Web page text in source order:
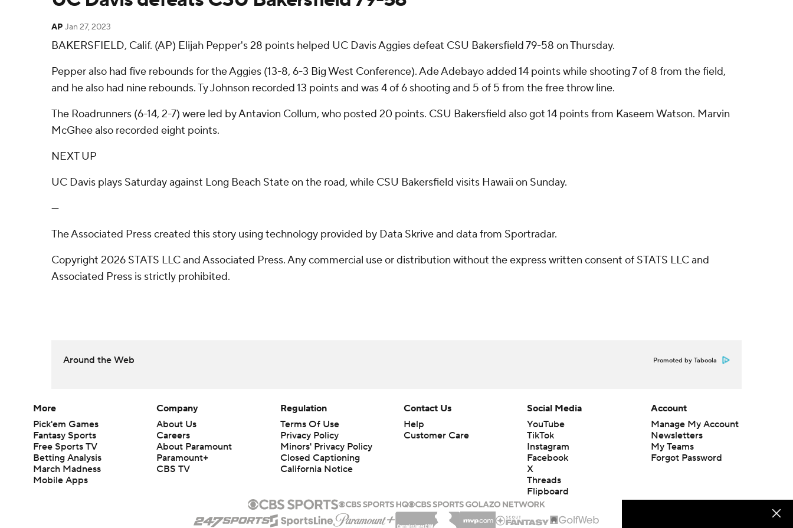
AP Jan 27, 2023
BAKERSFIELD, Calif. (AP) Elijah Pepper's 28 points helped UC Davis Aggies defeat CSU Bakersfield 79-58 on Thursday.
Pepper also had five rebounds for the Aggies (13-8, 6-3 Big West Conference). Ade Adebayo added 14 points while shooting 7 of 8 from the field,
and he also had nine rebounds. Ty Johnson recorded 13 points and was 4 of 6 shooting and 5 of 5 from the free throw line.
The Roadrunners (6-14, 2-7) were led by Antavion Collum, who posted 20 points. CSU Bakersfield also got 14 points from Kaseem Watson. Marvin
McGhee also recorded eight points.
NEXT UP
UC Davis plays Saturday against Long Beach State on the road, while CSU Bakersfield visits Hawaii on Sunday.
---
The Associated Press created this story using technology provided by Data Skrive and data from Sportradar.
Copyright 2026 STATS LLC and Associated Press. Any commercial use or distribution without the express written consent of STATS LLC and
Associated Press is strictly prohibited.
Around the Web Promoted by Taboola
More
Pick'em Games
Fantasy Sports
Free Sports TV
Betting Analysis
March Madness
Mobile Apps
Company
About Us
Careers
About Paramount
Paramount+
CBS TV
Regulation
Terms Of Use
Privacy Policy
Minors' Privacy Policy
Closed Captioning
California Notice
Contact Us
Help
Customer Care
Social Media
YouTube
TikTok
Instagram
Facebook
X
Threads
Flipboard
Account
Manage My Account
Newsletters
My Teams
Forgot Password